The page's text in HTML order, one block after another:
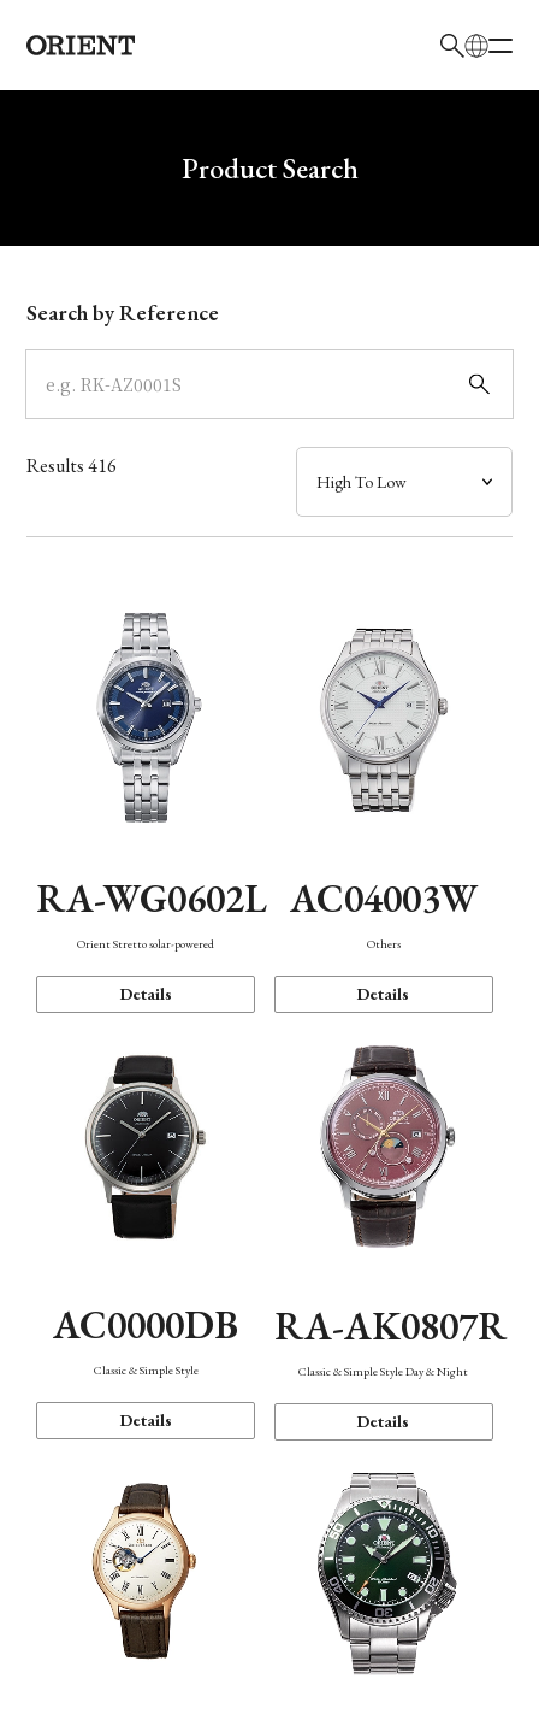
Write your search query hereProduct Search
Model
Dial
Case
Band
Mechanism・Water Resistance
Function
Search by Reference
Results416
RA-WG0602L
Orient Stretto solar-powered
Details
AC04003W
Others
Details
AC0000DB
Classic & Simple Style
Details
RA-AK0807R
Classic & Simple Style Day & Night
Details